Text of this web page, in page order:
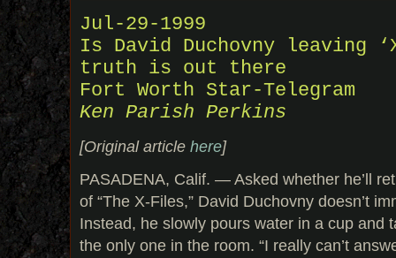
Jul-29-1999
Is David Duchovny leaving
truth is out there
Fort Worth Star-Telegram
Ken Parish Perkins
[Original article here]
PASADENA, Calif. — Asked whether he’ll
of “The X-Files,” David Duchovny doesn’t
Instead, he slowly pours water in a cup and
the only one in the room. “I really can’t